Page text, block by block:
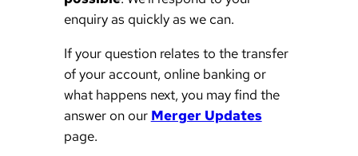
enquiry as quickly as we can.
If your question relates to the transfer
of your account, online banking or
what happens next, you may find the
answer on our Merger Updates
page.